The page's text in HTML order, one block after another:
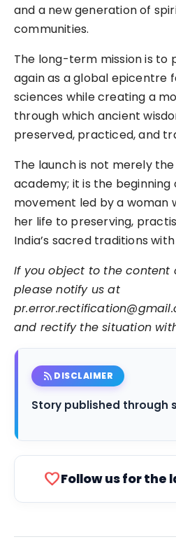
and a new generation of
communities.
The long-term mission is to
again as a global epicentre
sciences while creating a
through which ancient
preserved, practiced, and
The launch is not merely
academy; it is the
movement led by a woman
her life to preserving,
India’s sacred traditions
If you object to the content
please notify us at
and rectify the situation
rss_feed DISCLAIMER
Story published through
favoriteFollow us for the